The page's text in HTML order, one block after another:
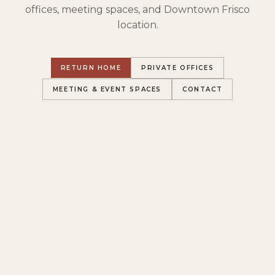
offices, meeting spaces, and Downtown Frisco
location.
RETURN HOME PRIVATE OFFICES
MEETING & EVENT SPACES CONTACT